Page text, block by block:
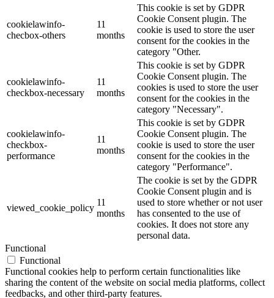
cookielawinfo-
checbox-others
11
months
This cookie is set by GDPR
Cookie Consent plugin. The
cookie is used to store the user
consent for the cookies in the
category "Other.
cookielawinfo-
checkbox-necessary
11
months
This cookie is set by GDPR
Cookie Consent plugin. The
cookies is used to store the user
consent for the cookies in the
category "Necessary".
cookielawinfo-
checkbox-
performance
11
months
This cookie is set by GDPR
Cookie Consent plugin. The
cookie is used to store the user
consent for the cookies in the
category "Performance".
viewed_cookie_policy
11
months
The cookie is set by the GDPR
Cookie Consent plugin and is
used to store whether or not user
has consented to the use of
cookies. It does not store any
personal data.
Functional
Functional
Functional cookies help to perform certain functionalities like
sharing the content of the website on social media platforms, collect
feedbacks, and other third-party features.